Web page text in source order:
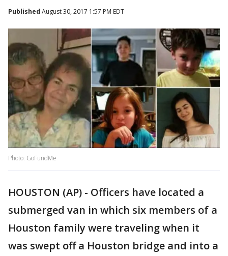
Published August 30, 2017 1:57 PM EDT
Photo: GoFundMe
HOUSTON (AP) - Officers have located a
submerged van in which six members of a
Houston family were traveling when it
was swept off a Houston bridge and into a